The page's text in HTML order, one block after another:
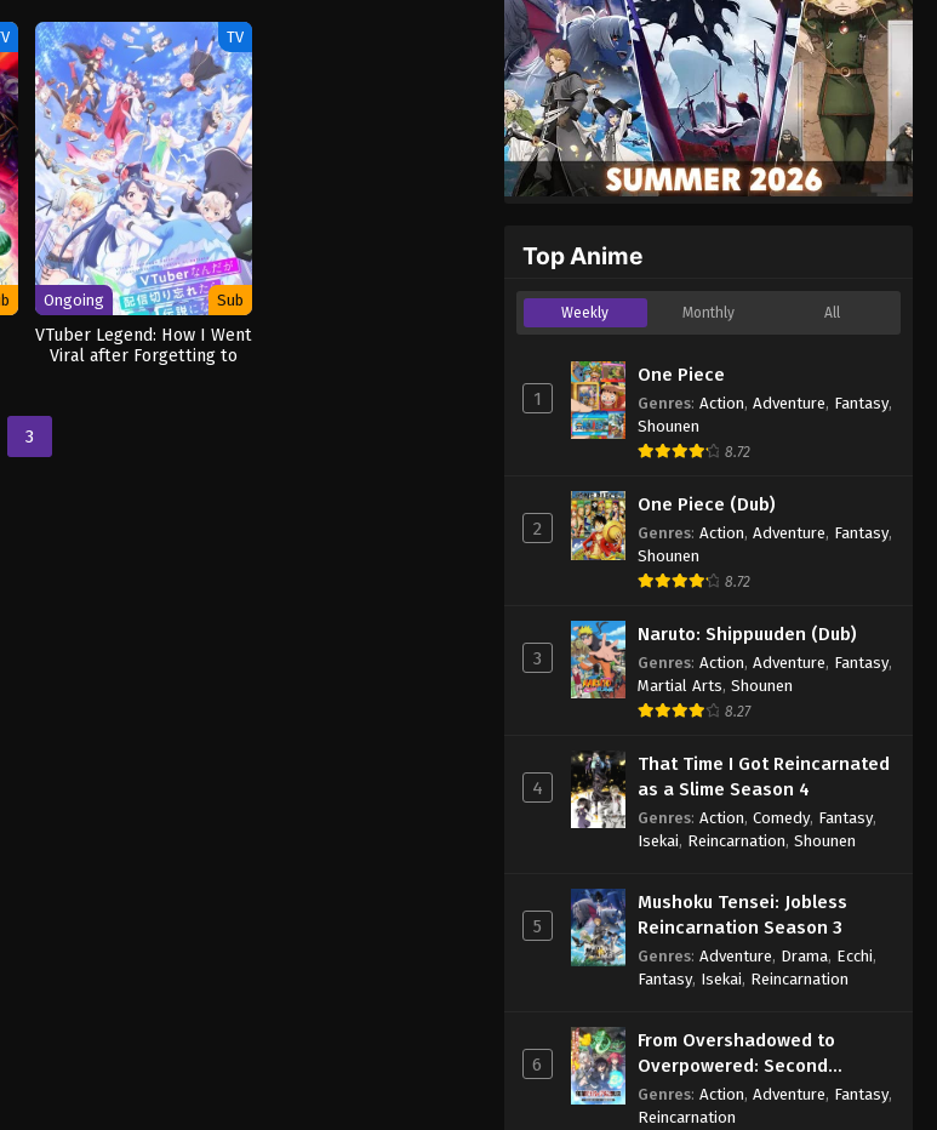
TV
Ongoing Sub
VTuber Legend: How I Went
Viral after Forgetting to
3
Top Anime
Weekly Monthly All
1
One Piece
Genres: Action, Adventure, Fantasy,
Shounen
8.72
2
One Piece (Dub)
Genres: Action, Adventure, Fantasy,
Shounen
8.72
3
Naruto: Shippuuden (Dub)
Genres: Action, Adventure, Fantasy,
Martial Arts, Shounen
8.27
4
That Time I Got Reincarnated
as a Slime Season 4
Genres: Action, Comedy, Fantasy,
Isekai, Reincarnation, Shounen
5
Mushoku Tensei: Jobless
Reincarnation Season 3
Genres: Adventure, Drama, Ecchi,
Fantasy, Isekai, Reincarnation
6
From Overshadowed to
Overpowered: Second
Reincarnation of a Talentless
Sage
Genres: Action, Adventure, Fantasy,
Reincarnation